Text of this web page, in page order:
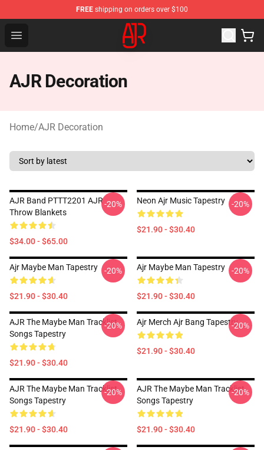
FREE shipping on orders over $100
Open menu
AJR Store - Official AJR Merchandise Shop
AJR Decoration
Home/AJR Decoration
AJR Band PTTT2201 AJR
Throw Blankets
$34.00 - $65.00
-20% Neon Ajr Music Tapestry
$21.90 - $30.40
-20%
Ajr Maybe Man Tapestry
$21.90 - $30.40
-20% Ajr Maybe Man Tapestry
$21.90 - $30.40
-20%
AJR The Maybe Man Tracklist
Songs Tapestry
$21.90 - $30.40
-20% Ajr Merch Ajr Bang Tapestry
$21.90 - $30.40
-20%
AJR The Maybe Man Tracklist
Songs Tapestry
$21.90 - $30.40
-20%
AJR The Maybe Man Tracklist
Songs Tapestry
$21.90 - $30.40
-20%